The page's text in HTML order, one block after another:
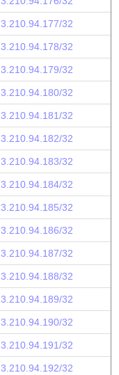
3.210.94.177/32
3.210.94.178/32
3.210.94.179/32
3.210.94.180/32
3.210.94.181/32
3.210.94.182/32
3.210.94.183/32
3.210.94.184/32
3.210.94.185/32
3.210.94.186/32
3.210.94.187/32
3.210.94.188/32
3.210.94.189/32
3.210.94.190/32
3.210.94.191/32
3.210.94.192/32